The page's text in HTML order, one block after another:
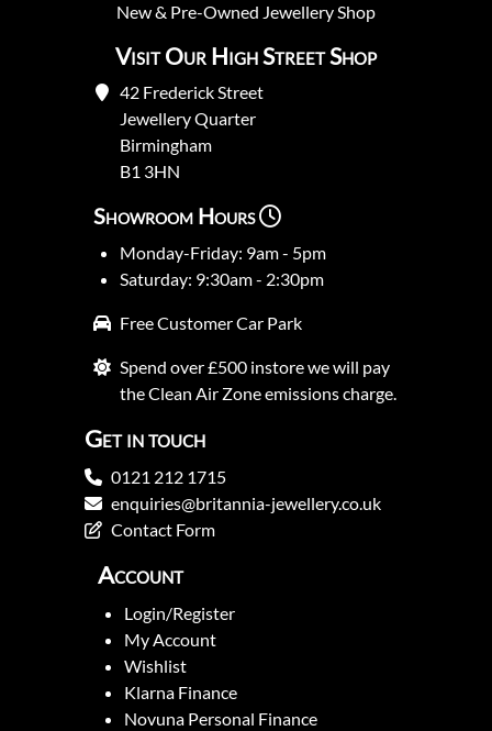
New& Pre-Owned Jewellery Shop
Visit Our High Street Shop
42 Frederick Street
Jewellery Quarter
Birmingham
B1 3HN
Showroom Hours
Monday-Friday: 9am - 5pm
Saturday: 9:30am - 2:30pm
Free Customer Car Park
Spend over £500 instore we will pay
the Clean Air Zone emissions charge.
Get in touch
0121 212 1715
enquiries@britannia-jewellery.co.uk
Contact Form
Account
Login/Register
My Account
Wishlist
Klarna Finance
Novuna Personal Finance